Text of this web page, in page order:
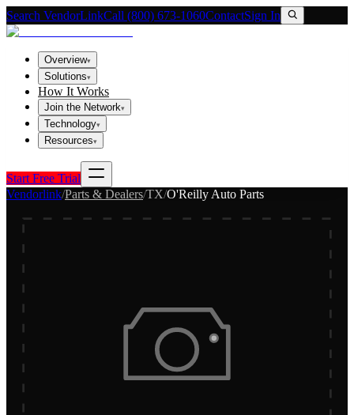
Search VendorLinkCall (800) 673-1060ContactSign In
Overview▾
Solutions▾
How It Works
Join the Network▾
Technology▾
Resources▾
Start Free Trial
Vendorlink/Parts & Dealers/TX/O'Reilly Auto Parts